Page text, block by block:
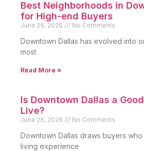
Best Neighborhoods in
for High-end Buyers
June 26, 2026 No Comments
Downtown Dallas has evolved into
most
Read More »
Is Downtown Dallas a
Live?
June 26, 2026 No Comments
Downtown Dallas draws buyers
living experience